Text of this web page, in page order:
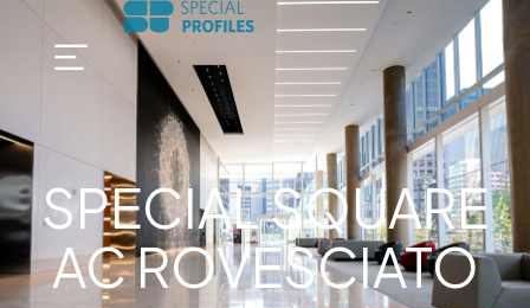
SPECIAL SQUARE
AC ROVESCIATO